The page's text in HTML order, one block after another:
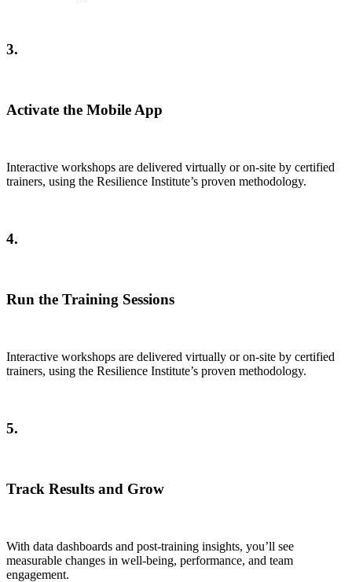
3.
Activate the Mobile App
Interactive workshops are delivered virtually or on-site by certified
trainers, using the Resilience Institute’s proven methodology.
4.
Run the Training Sessions
Interactive workshops are delivered virtually or on-site by certified
trainers, using the Resilience Institute’s proven methodology.
5.
Track Results and Grow
With data dashboards and post-training insights, you’ll see
measurable changes in well-being, performance, and team
engagement.